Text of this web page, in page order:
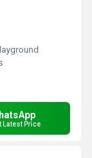
Latest Price